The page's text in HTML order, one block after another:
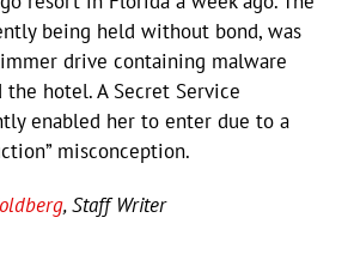
being held without bond, was
drive containing malware
hotel. A Secret Service
enabled her to enter due to a
misconception.
, Staff Writer